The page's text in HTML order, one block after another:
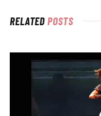
RELATEDPOSTS